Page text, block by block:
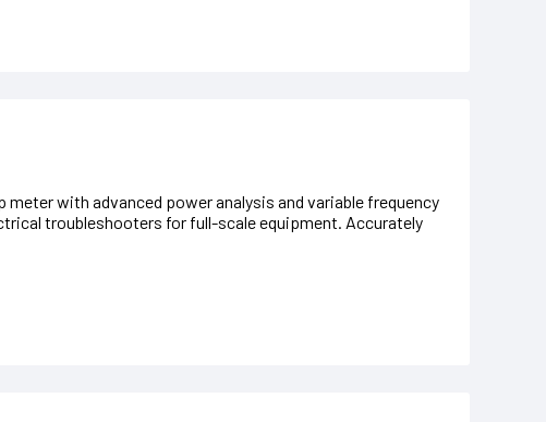
meter with advanced power analysis and variable frequency
troubleshooters for full-scale equipment. Accurately